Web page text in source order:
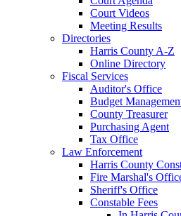
Court Videos
Meeting Results
Directories
Harris County A-Z
Online Directory
Fiscal Services
Auditor's Office
Budget
County Treasurer
Purchasing Agent
Tax Office
Law Enforcement
Harris County
Fire Marshal's
Sheriff's Office
Constable Fees